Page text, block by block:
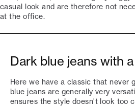
casual look and are therefore not
at the office.
Dark blue jeans with
Here we have a classic that never
blue jeans are generally very
ensures the style doesn't look too